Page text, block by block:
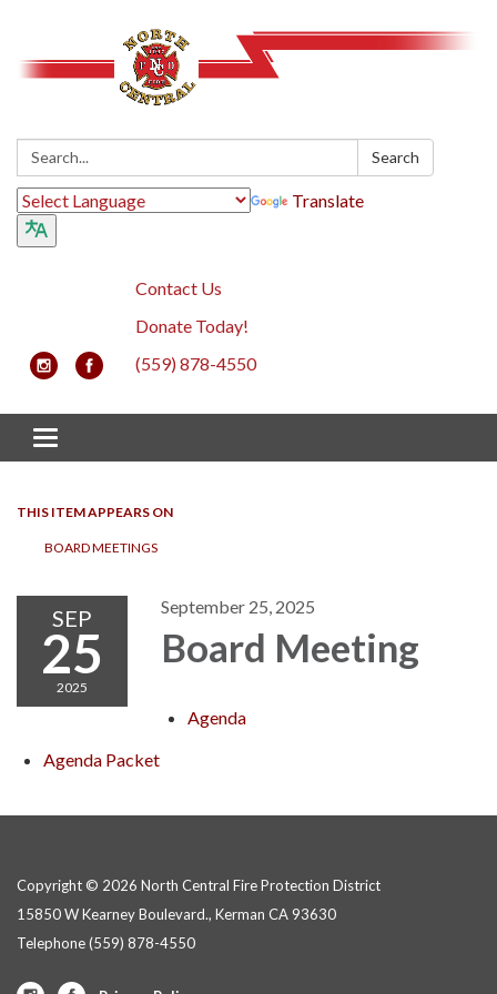
Search: Search
Translate
Contact Us
Donate Today!
(559) 878-4550
Toggle navigation
THIS ITEM APPEARS ON
BOARD MEETINGS
SEP
25
2025
September 25, 2025
Board Meeting
Agenda
Agenda Packet
Copyright © 2026 North Central Fire Protection District
15850 W Kearney Boulevard., Kerman CA 93630
Telephone(559) 878-4550